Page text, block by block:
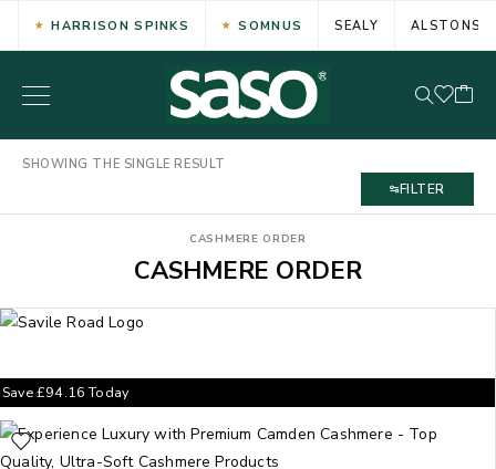
HARRISON SPINKS SOMNUS SEALY ALSTONS
SHOWING THE SINGLE RESULT
FILTER
CASHMERE ORDER
CASHMERE ORDER
Save£94.16Today